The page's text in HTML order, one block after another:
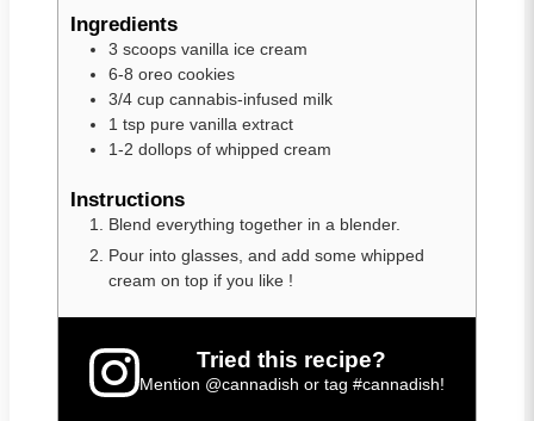
Ingredients
3 scoops vanilla ice cream
6-8 oreo cookies
3/4 cup cannabis-infused milk
1 tsp pure vanilla extract
1-2 dollops of whipped cream
Instructions
Blend everything together in a blender.
Pour into glasses, and add some whipped
cream on top if you like !
Tried this recipe?
Mention @cannadish or tag #cannadish!